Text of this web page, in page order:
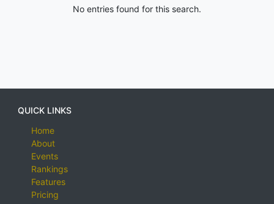
No entries found for this search.
QUICK LINKS
Home
About
Events
Rankings
Features
Pricing